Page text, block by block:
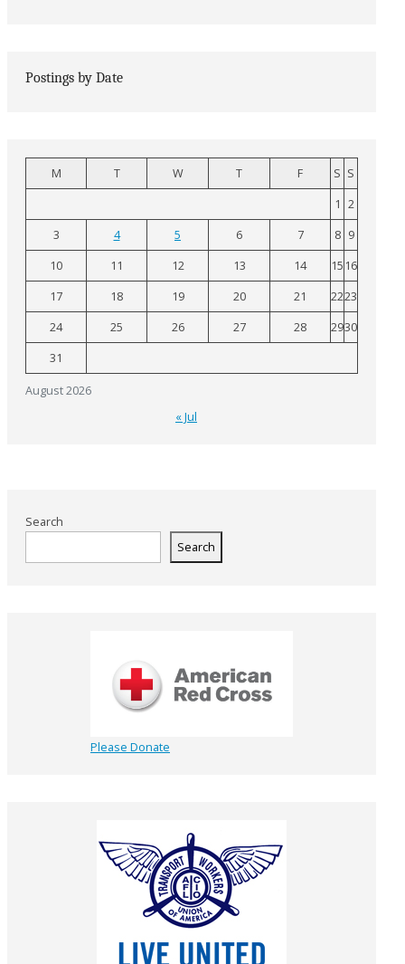
Postings by Date
August 2026
M T W T F S S
1 2
3
4 5 6 7 8 9
10
11 12 13 14 15 16
17
18 19 20 21 2223
24
25 26 27 28 2930
31
« Jul
Search
Search
Please Donate